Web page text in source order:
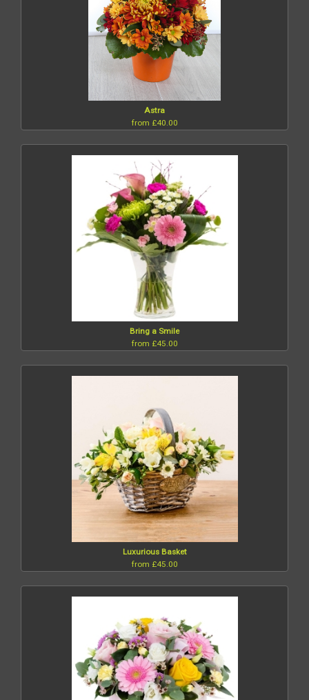
Astra
from £40.00
Bring a Smile
from £45.00
Luxurious Basket
from £45.00